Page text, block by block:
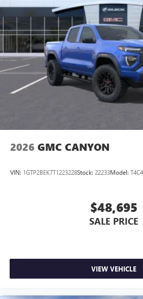
2026 GMC CANYON
VIN: 1GTP2BEK7T1223228Stock: 22233Model:
$48,695
SALE PRICE
VIEW VEHICLE